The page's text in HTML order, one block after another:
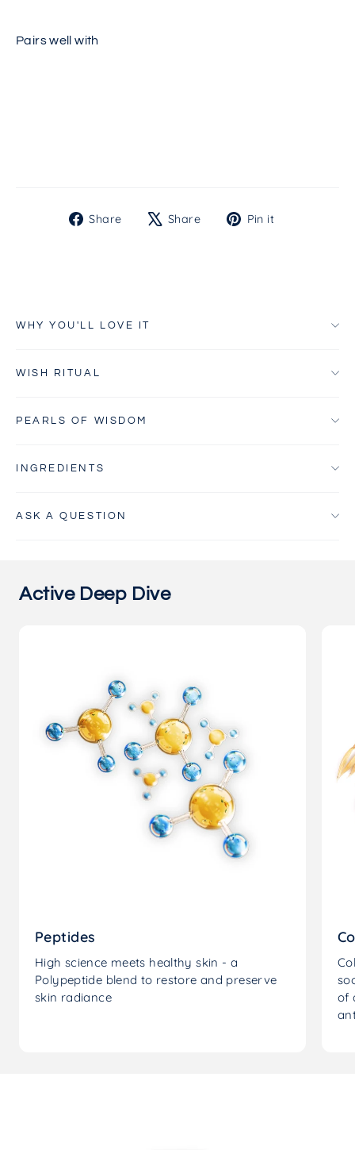
Pairs well with
Share
Share Share
Tweet Pin it
WHY YOU'LL LOVE IT
WISH RITUAL
PEARLS OF WISDOM
INGREDIENTS
ASK A QUESTION
Active Deep Dive
Peptides
High science meets healthy skin - a
Polypeptide blend to restore and preserve
skin radiance
of